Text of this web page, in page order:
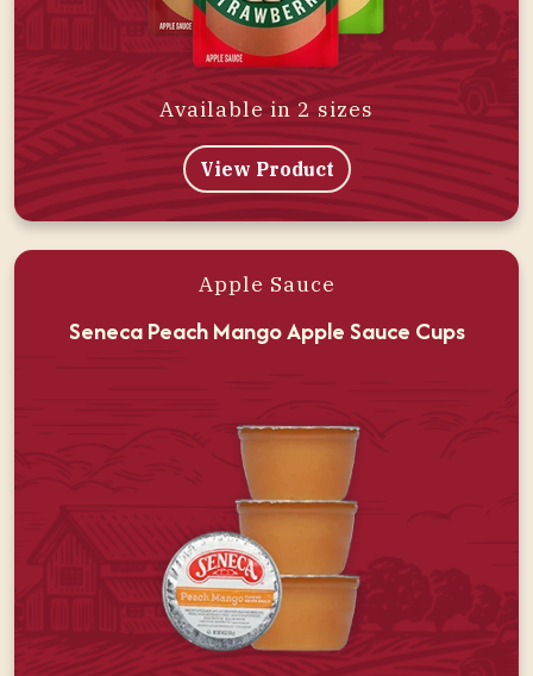
Available in 2 sizes
View Product
Apple Sauce
Seneca Peach Mango Apple Sauce Cups